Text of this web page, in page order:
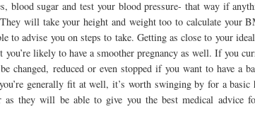
blood sugar and test your blood pressure- that way if
will take your height and weight too to calculate your
to advise you on steps to take. Getting as close to your
likely to have a smoother pregnancy as well. If you
changed, reduced or even stopped if you want to have a
generally fit at well, it’s worth swinging by for a basic
as they will be able to give you the best medical advice